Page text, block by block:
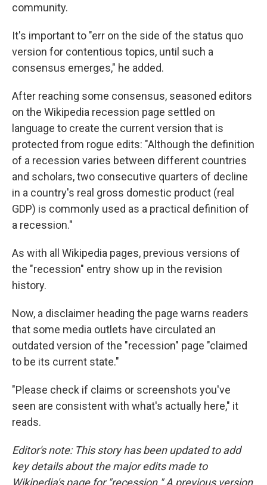
community.
It's important to "err on the side of the status quo
version for contentious topics, until such a
consensus emerges," he added.
After reaching some consensus, seasoned editors
on the Wikipedia recession page settled on
language to create the current version that is
protected from rogue edits: "Although the definition
of a recession varies between different countries
and scholars, two consecutive quarters of decline
in a country's real gross domestic product (real
GDP) is commonly used as a practical definition of
a recession."
As with all Wikipedia pages, previous versions of
the "recession" entry show up in the revision
history.
Now, a disclaimer heading the page warns readers
that some media outlets have circulated an
outdated version of the "recession" page "claimed
to be its current state."
"Please check if claims or screenshots you've
seen are consistent with what's actually here," it
reads.
Editor's note: This story has been updated to add
key details about the major edits made to
Wikipedia's page for "recession." A previous version